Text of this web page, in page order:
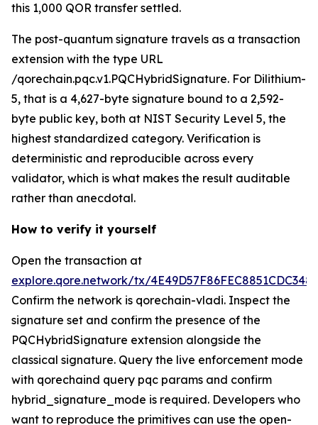
this 1,000 QOR transfer settled.
The post-quantum signature travels as a transaction
extension with the type URL
/qorechain.pqc.v1.PQCHybridSignature. For Dilithium-
5, that is a 4,627-byte signature bound to a 2,592-
byte public key, both at NIST Security Level 5, the
highest standardized category. Verification is
deterministic and reproducible across every
validator, which is what makes the result auditable
rather than anecdotal.
How to verify it yourself
Open the transaction at
explore.qore.network/tx/
Confirm the network is qorechain-vladi. Inspect the
signature set and confirm the presence of the
PQCHybridSignature extension alongside the
classical signature. Query the live enforcement mode
with qorechaind query pqc params and confirm
hybrid_signature_mode is required. Developers who
want to reproduce the primitives can use the open-